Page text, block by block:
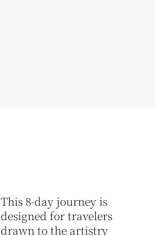
This 8-day journey is
designed for travelers
drawn to the artistry